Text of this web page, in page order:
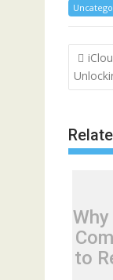
Post
to